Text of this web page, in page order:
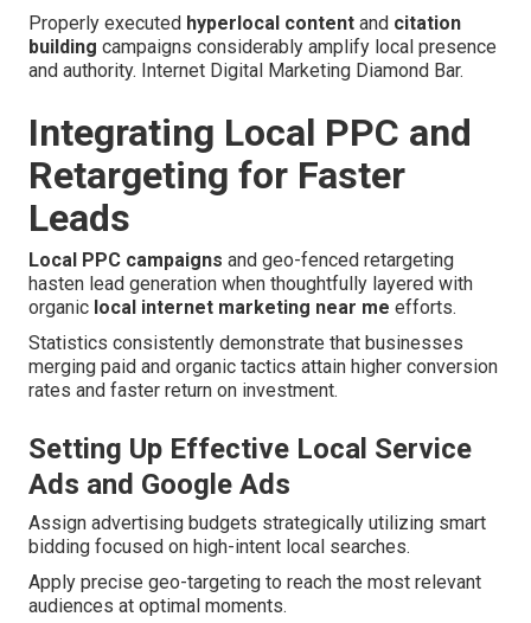
Properly executed hyperlocal content and citation
building campaigns considerably amplify local presence
and authority. Internet Digital Marketing Diamond Bar.
Integrating Local PPC and
Retargeting for Faster
Leads
Local PPC campaigns and geo-fenced retargeting
hasten lead generation when thoughtfully layered with
organic local internet marketing near me efforts.
Statistics consistently demonstrate that businesses
merging paid and organic tactics attain higher conversion
rates and faster return on investment.
Setting Up Effective Local Service
Ads and Google Ads
Assign advertising budgets strategically utilizing smart
bidding focused on high-intent local searches.
Apply precise geo-targeting to reach the most relevant
audiences at optimal moments.